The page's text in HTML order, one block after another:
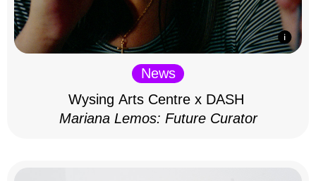
News
Wysing Arts Centre x DASH
Mariana Lemos: Future Curator